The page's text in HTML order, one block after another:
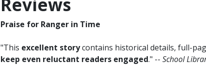
Reviews
Praise for Ranger in Time
"This excellent storycontains historical details, full-
keep even reluctant readers engaged." -- School